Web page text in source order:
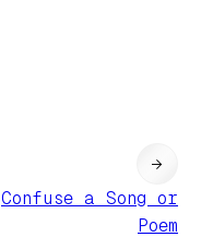
Confuse a Song or
Poem
→